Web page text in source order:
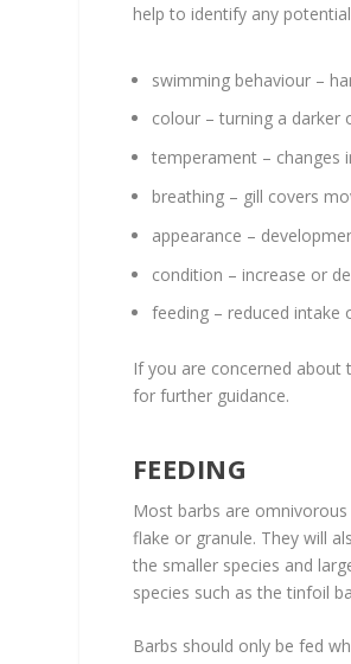
help to identify any
swimming behaviour –
colour – turning a darker
temperament – changes
breathing – gill covers
appearance –
condition – increase or
feeding – reduced
If you are concerned
for further guidance.
FEEDING
Most barbs are
flake or granule. They will
the smaller species and
species such as the tinfoil
Barbs should only be fed